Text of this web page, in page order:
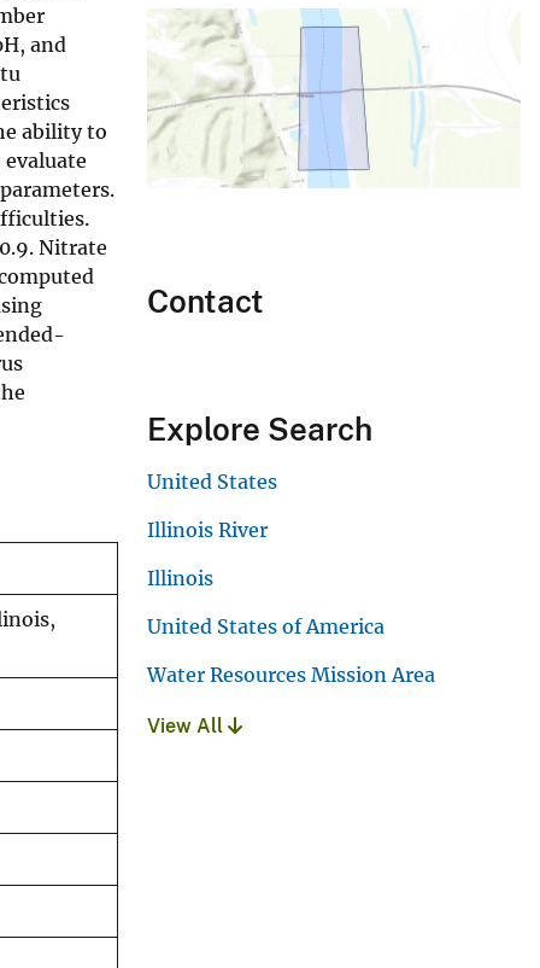
and
ability to
Nitrate
Contact
Explore Search
United States
Illinois River
Illinois
United States of America
Water Resources Mission Area
View All